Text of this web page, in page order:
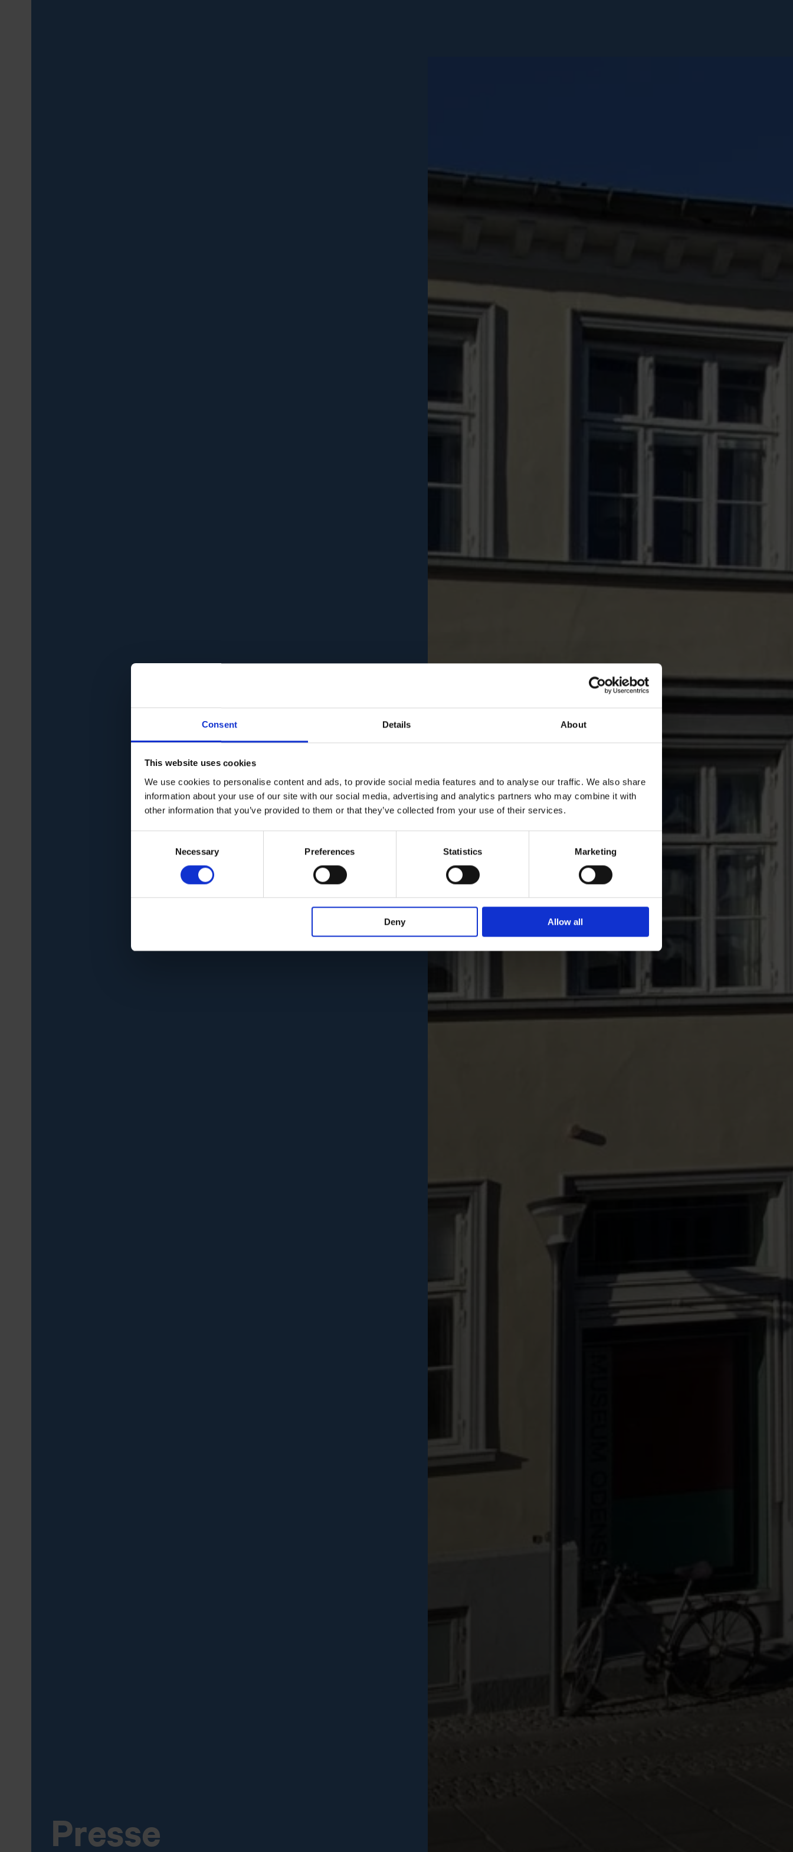
Consent Details About
This website uses cookies
We use cookies to personalise content and ads, to provide social media features and to analyse our traffic. We also share
information about your use of our site with our social media, advertising and analytics partners who may combine it with
other information that you’ve provided to them or that they’ve collected from your use of their services.
Necessary Preferences Statistics Marketing
Deny Allow all
Presse